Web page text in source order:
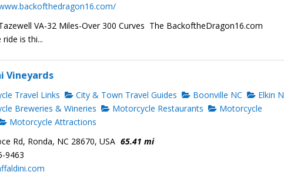
VA-32 Miles-Over 300 Curves The BackoftheDragon16.com
is thi...
Vineyards
Travel Links City & Town Travel Guides Boonville NC
Elkin
Breweries & Wineries
Motorcycle Restaurants
Motorcycle
Motorcycle Attractions
Rd, Ronda, NC 28670, USA 65.41 mi
9463